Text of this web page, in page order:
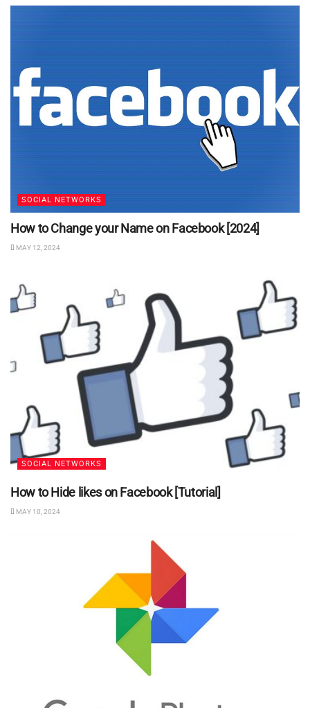
SOCIAL NETWORKS
How to Change your Name on Facebook [2024]
MAY 12, 2024
SOCIAL NETWORKS
How to Hide likes on Facebook [Tutorial]
MAY 10, 2024